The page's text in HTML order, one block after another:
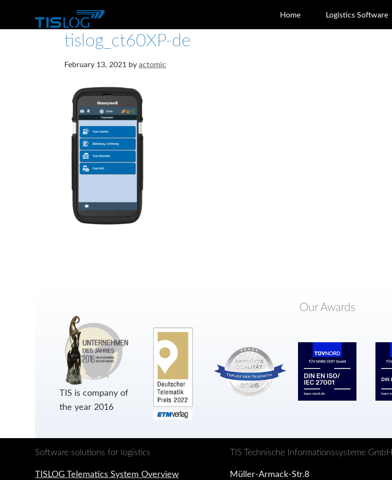
Home Logistics Software
tislog_ct60XP-de
February 13, 2021 by actomic
Our Awards
TIS is company of
the year 2016
Software solutions for logistics
TISLOG Telematics System Overview
TIS Technische Informationssysteme GmbH
Müller-Armack-Str.8